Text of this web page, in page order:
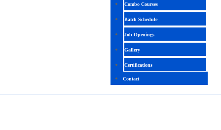
Combo Courses
Batch Schedule
Job Openings
Gallery
Certifications
Contact